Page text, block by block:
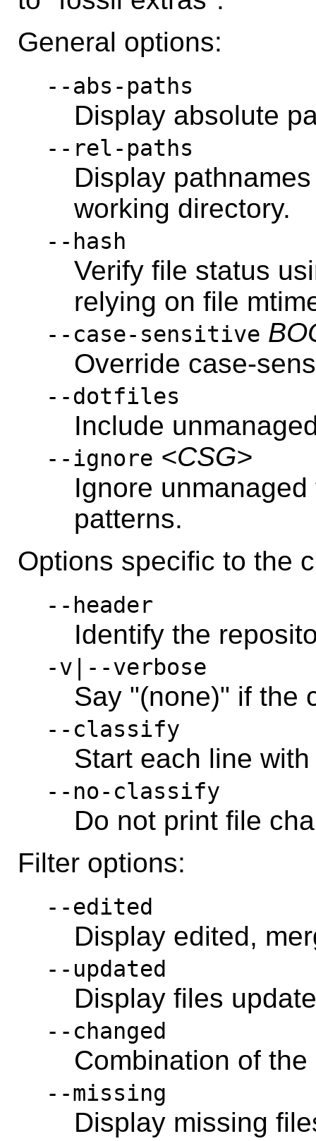
General options:
--abs-paths
Display absolute
--rel-paths
Display
working directory.
--hash
Verify file status
relying on file
--case-sensitive
Override case-
--dotfiles
Include
--ignore <CSG>
Ignore
patterns.
Options specific to the
--header
Identify the
-v|--verbose
Say "(none)" if the
--classify
Start each line
--no-classify
Do not print file
Filter options:
--edited
Display edited,
--updated
Display files
--changed
Combination of
--missing
Display missing